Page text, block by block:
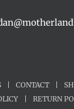
CONTACT
RETURN